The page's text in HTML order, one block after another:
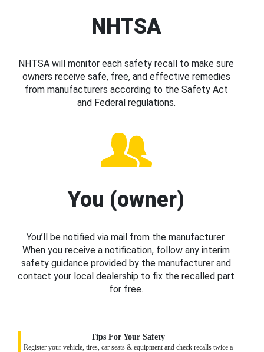
NHTSA
NHTSA will monitor each safety recall to make sure
owners receive safe, free, and effective remedies
from manufacturers according to the Safety Act
and Federal regulations.
You (owner)
You’ll be notified via mail from the manufacturer.
When you receive a notification, follow any interim
safety guidance provided by the manufacturer and
contact your local dealership to fix the recalled part
for free.
Tips For Your Safety
Register your vehicle, tires, car seats & equipment and check recalls twice a